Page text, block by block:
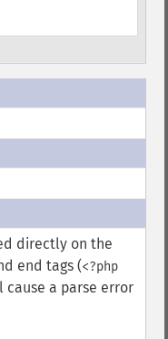
directly on the
end tags (<?php
cause a parse error